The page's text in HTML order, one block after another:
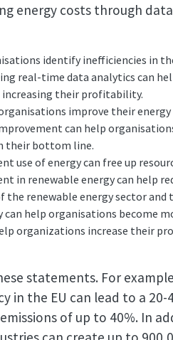
energy costs through
identify inefficiencies in
real-time data analytics can
their profitability.
improve their
can help
their bottom line.
use of energy can free up
in renewable energy can help
renewable energy sector and
help organisations become
organizations increase their
statements. For
in the EU can lead to a
of up to 40%. In